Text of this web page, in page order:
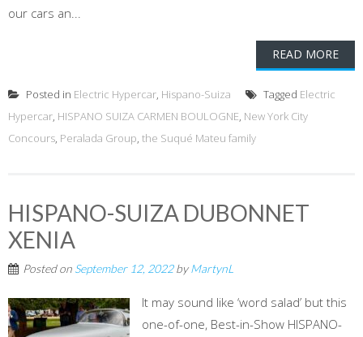
our cars an...
READ MORE
Posted in Electric Hypercar, Hispano-Suiza Tagged Electric
Hypercar, HISPANO SUIZA CARMEN BOULOGNE, New York City
Concours, Peralada Group, the Suqué Mateu family
HISPANO-SUIZA DUBONNET
XENIA
Posted on September 12, 2022byMartynL
It may sound like ‘word salad’ but this
one-of-one, Best-in-Show HISPANO-